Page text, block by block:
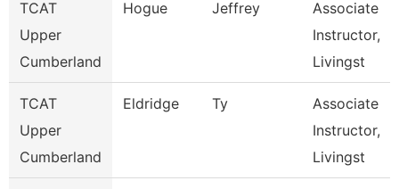
TCAT
Upper
Cumberland
Hogue Jeffrey
Associate
Instructor,
Livingst
TCAT
Upper
Cumberland
Eldridge Ty
Associate
Instructor,
Livingst